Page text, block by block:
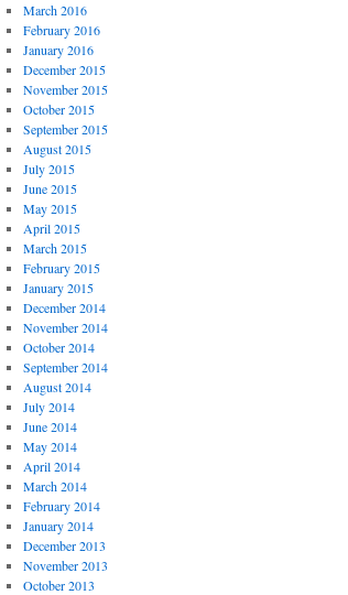
March 2016
February 2016
January 2016
December 2015
November 2015
October 2015
September 2015
August 2015
July 2015
June 2015
May 2015
April 2015
March 2015
February 2015
January 2015
December 2014
November 2014
October 2014
September 2014
August 2014
July 2014
June 2014
May 2014
April 2014
March 2014
February 2014
January 2014
December 2013
November 2013
October 2013